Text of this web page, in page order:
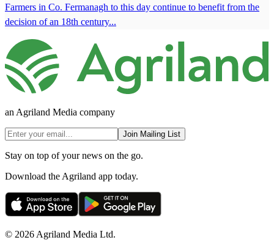
Farmers in Co. Fermanagh to this day continue to benefit from the
decision of an 18th century...
an Agriland Media company
Join Mailing List
Stay on top of your news on the go.
Download the Agriland app today.
© 2026 Agriland Media Ltd.